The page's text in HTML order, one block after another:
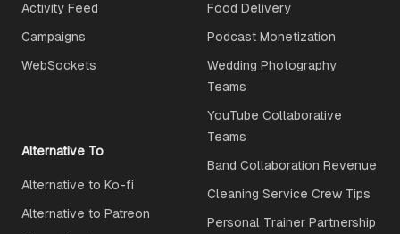
Activity Feed
Campaigns
WebSockets
Food Delivery
Podcast Monetization
Wedding Photography
Teams
YouTube Collaborative
Teams
Band Collaboration Revenue
Cleaning Service Crew Tips
Personal Trainer Partnership
Alternative To
Alternative to Ko-fi
Alternative to Patreon